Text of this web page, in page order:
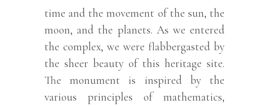
time and the movement of the sun, the
moon, and the planets. As we entered
the complex, we were flabbergasted by
the sheer beauty of this heritage site.
The monument is inspired by the
various principles of mathematics,